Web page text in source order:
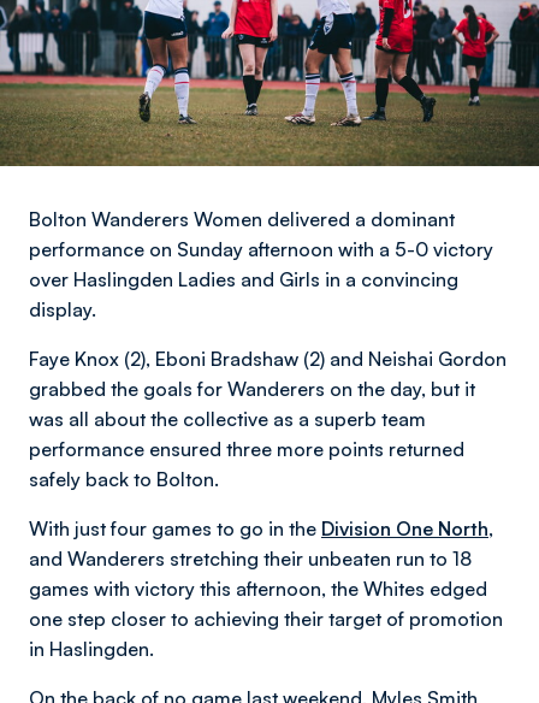
Bolton Wanderers Women delivered a dominant
performance on Sunday afternoon with a 5-0 victory
over Haslingden Ladies and Girls in a convincing
display.
Faye Knox (2), Eboni Bradshaw (2) and Neishai Gordon
grabbed the goals for Wanderers on the day, but it
was all about the collective as a superb team
performance ensured three more points returned
safely back to Bolton.
With just four games to go in the Division One North,
and Wanderers stretching their unbeaten run to 18
games with victory this afternoon, the Whites edged
one step closer to achieving their target of promotion
in Haslingden.
On the back of no game last weekend, Myles Smith